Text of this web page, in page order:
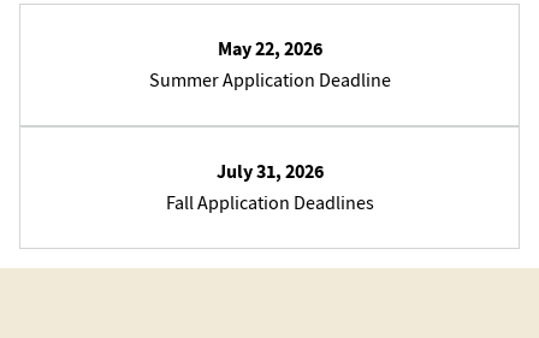
May 22, 2026
Summer Application Deadline
July 31, 2026
Fall Application Deadlines